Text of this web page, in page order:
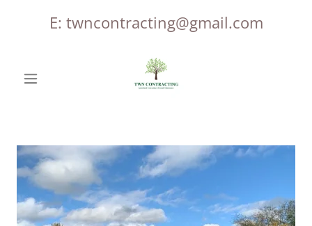
E: twncontracting@gmail.com